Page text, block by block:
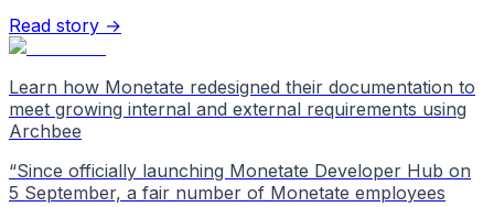
Read story →
Learn how Monetate redesigned their documentation to
meet growing internal and external requirements using
Archbee
“Since officially launching Monetate Developer Hub on
5 September, a fair number of Monetate employees